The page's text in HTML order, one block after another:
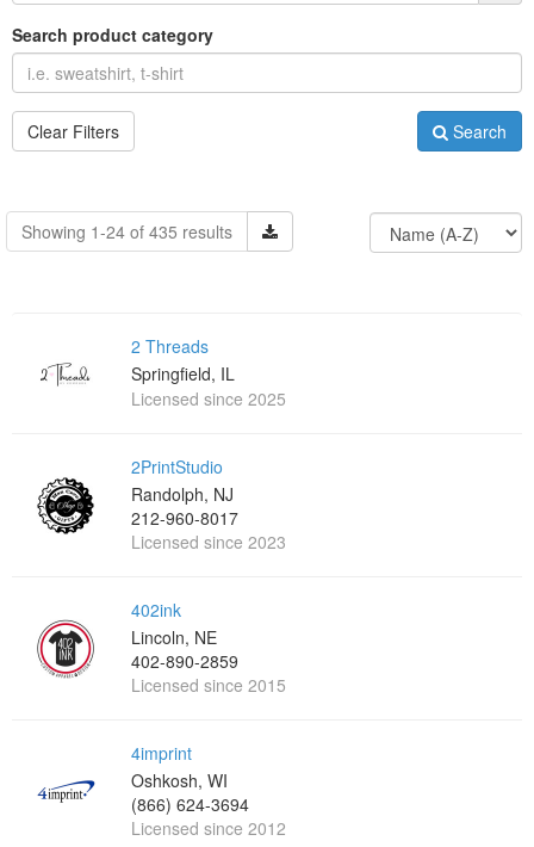
Search product category
Clear Filters Search
Showing 1-24 of 435 results
2 Threads
Springfield, IL
Licensed since 2025
2PrintStudio
Randolph, NJ
212-960-8017
Licensed since 2023
402ink
Lincoln, NE
402-890-2859
Licensed since 2015
4imprint
Oshkosh, WI
(866) 624-3694
Licensed since 2012